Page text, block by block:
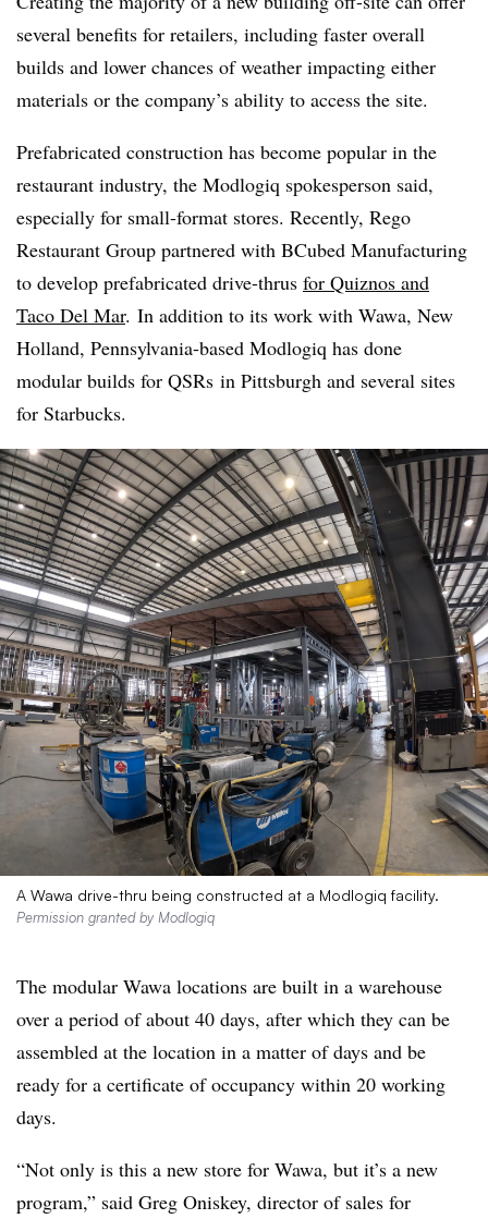
several benefits for retailers, including faster overall
builds and lower chances of weather impacting either
materials or the company’s ability to access the site.
Prefabricated construction has become popular in the
restaurant industry, the Modlogiq spokesperson said,
especially for small-format stores. Recently, Rego
Restaurant Group partnered with BCubed Manufacturing
to develop prefabricated drive-thrus for Quiznos and
Taco Del Mar. In addition to its work with Wawa, New
Holland, Pennsylvania-based Modlogiq has done
modular builds for QSRs in Pittsburgh and several sites
for Starbucks.
A Wawa drive-thru being constructed at a Modlogiq facility.
Permission granted by Modlogiq
The modular Wawa locations are built in a warehouse
over a period of about 40 days, after which they can be
assembled at the location in a matter of days and be
ready for a certificate of occupancy within 20 working
days.
“Not only is this a new store for Wawa, but it’s a new
program,” said Greg Oniskey, director of sales for